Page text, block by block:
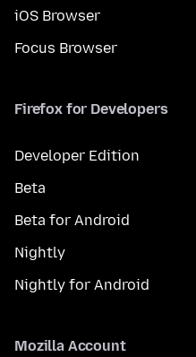
iOS Browser
Focus Browser
Firefox for Developers
Developer Edition
Beta
Beta for Android
Nightly
Nightly for Android
Mozilla Account